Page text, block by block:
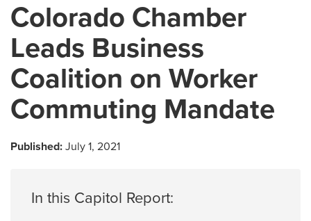
Colorado Chamber
Leads Business
Coalition on Worker
Commuting Mandate
Published: July 1, 2021
In this Capitol Report: